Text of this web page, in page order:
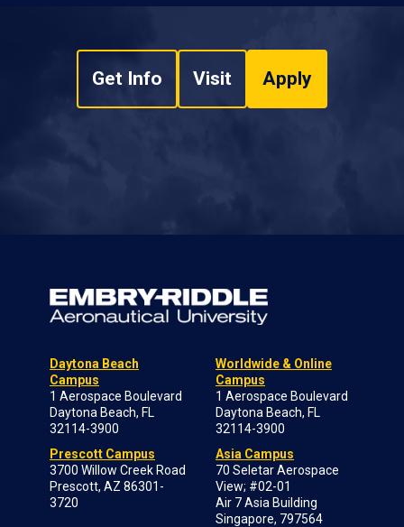
Get Info Visit Apply
Daytona Beach
Campus
1 Aerospace Boulevard
Daytona Beach, FL
32114-3900
Prescott Campus
3700 Willow Creek Road
Prescott, AZ 86301-
3720
Worldwide & Online
Campus
1 Aerospace Boulevard
Daytona Beach, FL
32114-3900
Asia Campus
70 Seletar Aerospace
View; #02-01
Air 7 Asia Building
Singapore, 797564